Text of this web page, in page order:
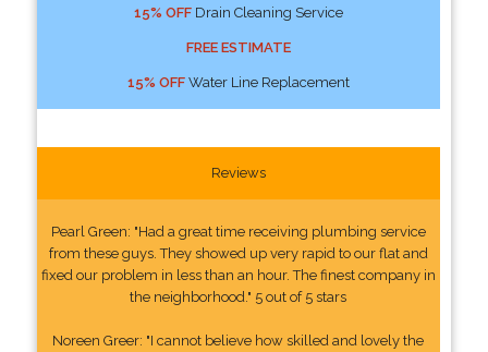
15% OFFDrain Cleaning Service
FREE ESTIMATE
15% OFFWater Line Replacement
Reviews
Pearl Green: "Had a great time receiving plumbing service
from these guys. They showed up very rapid to our flat and
fixed our problem in less than an hour. The finest company in
the neighborhood." 5 out of 5 stars
Noreen Greer: "I cannot believe how skilled and lovely the